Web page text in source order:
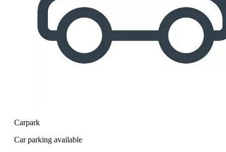
Carpark
Car parking available